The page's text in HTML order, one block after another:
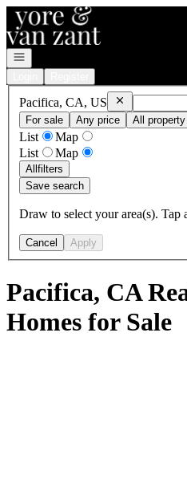
Go to: Homepage
Open navigation
Pacifica, CA, US Remove
For sale
Any price All
List
Map
List
Map
Allfilters
Save search
Draw to select your area(s). Tap
Cancel Apply
Pacifica, CA
Homes for Sale